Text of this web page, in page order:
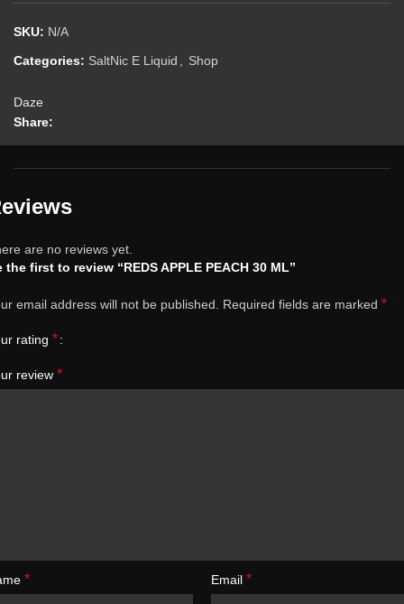
SKU: N/A
Categories: SaltNic E Liquid Shop
Daze
Share:
are no reviews yet.
the first to review “REDS APPLE PEACH 30 ML”
email address will not be published. Required fields are marked *
rating *
review *
* Email *